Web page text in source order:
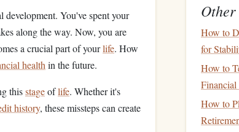
You've spent your
along the way. Now, you are
a crucial part of yourlife. How
health in the future.
thisstageoflife. Whether it's
history, these missteps can create
Other
How to
for
How to
How to